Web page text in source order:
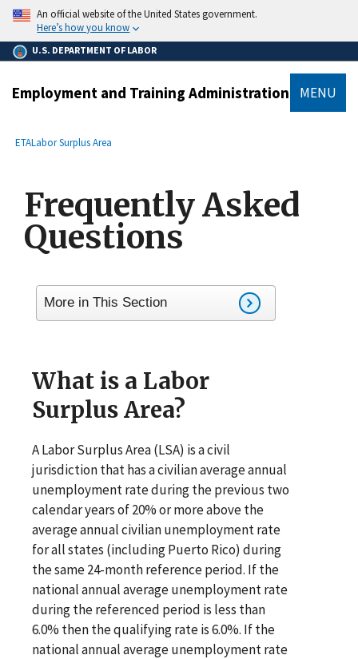
main
content
An official website of the United States government.
Here’s how you know
U.S. DEPARTMENT OF LABOR
Employment and Training Administration MENU
Breadcrumb
ETALabor Surplus Area
Frequently Asked
Questions
More in This Section
What is a Labor
Surplus Area?
A Labor Surplus Area (LSA) is a civil
jurisdiction that has a civilian average annual
unemployment rate during the previous two
calendar years of 20% or more above the
average annual civilian unemployment rate
for all states (including Puerto Rico) during
the same 24-month reference period. If the
national annual average unemployment rate
during the referenced period is less than
6.0% then the qualifying rate is 6.0%. If the
national annual average unemployment rate